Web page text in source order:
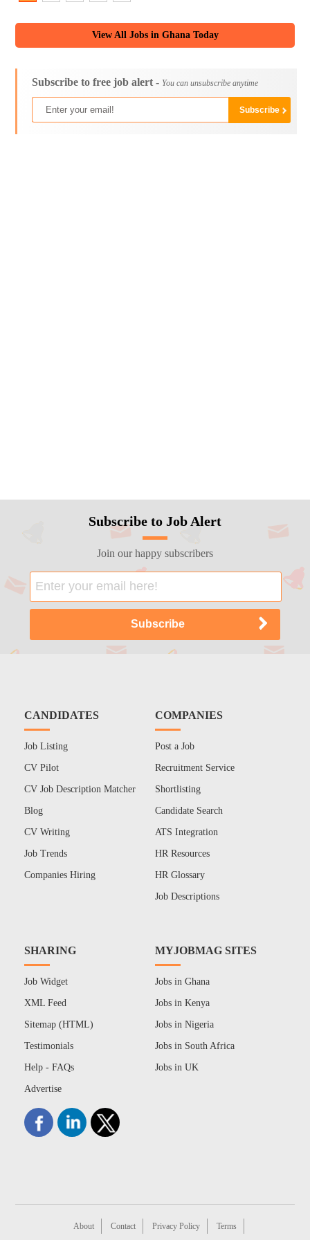
View All Jobs in Ghana Today
Subscribe to free job alert - You can unsubscribe anytime
Subscribe to Job Alert
Join our happy subscribers
CANDIDATES
Job Listing
CV Pilot
CV Job Description Matcher
Blog
CV Writing
Job Trends
Companies Hiring
COMPANIES
Post a Job
Recruitment Service
Shortlisting
Candidate Search
ATS Integration
HR Resources
HR Glossary
Job Descriptions
SHARING
Job Widget
XML Feed
Sitemap (HTML)
Testimonials
Help - FAQs
Advertise
MYJOBMAG SITES
Jobs in Ghana
Jobs in Kenya
Jobs in Nigeria
Jobs in South Africa
Jobs in UK
About Contact Privacy Policy Terms